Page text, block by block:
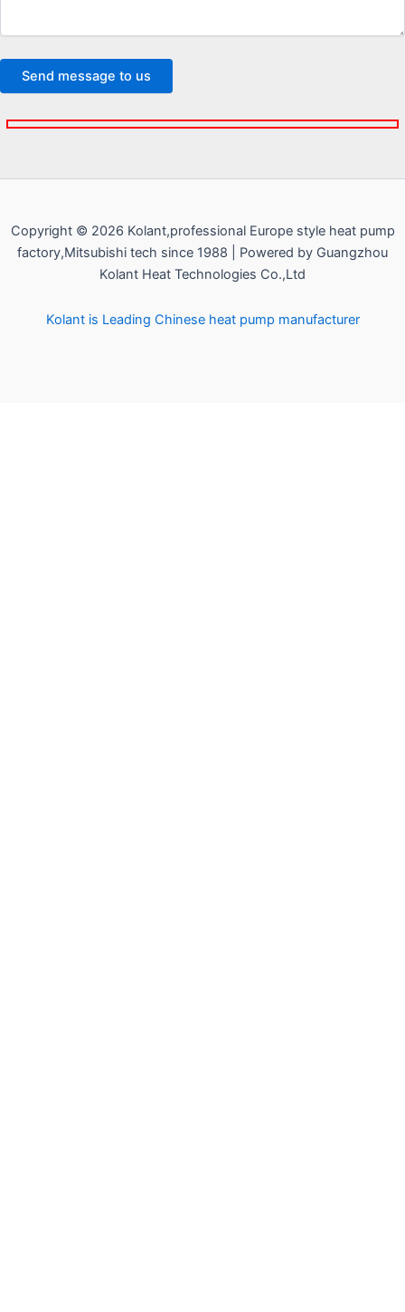
Copyright © 2026 Kolant,professional Europe style heat pump
factory,Mitsubishi tech since 1988 | Powered by Guangzhou
Kolant Heat Technologies Co.,Ltd
Kolant is Leading Chinese heat pump manufacturer